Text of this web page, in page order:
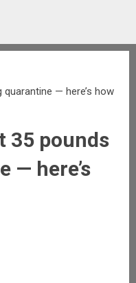
— here’s how
35 pounds
— here’s